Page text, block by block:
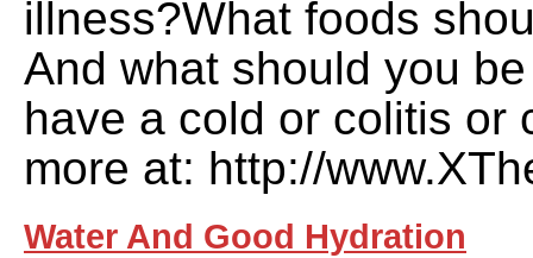
illness?What foods
And what should you
have a cold or colitis or
more at: http://
Water And Good Hydration